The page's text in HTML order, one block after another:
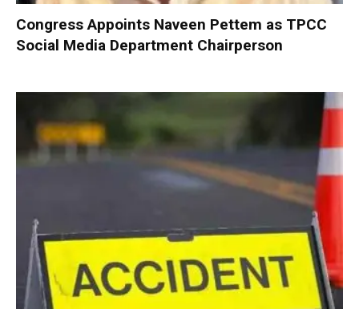
Congress Appoints Naveen Pettem as TPCC
Social Media Department Chairperson